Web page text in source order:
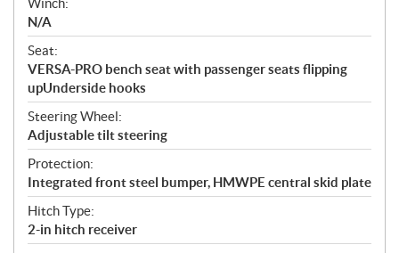
Winch:
N/A
Seat:
VERSA-PRO bench seat with passenger seats flipping
upUnderside hooks
Steering Wheel:
Adjustable tilt steering
Protection:
Integrated front steel bumper, HMWPE central skid plate
Hitch Type:
2-in hitch receiver